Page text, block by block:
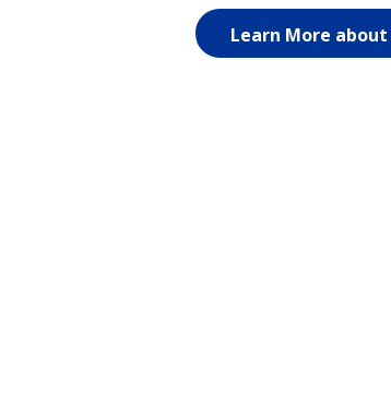
Learn More